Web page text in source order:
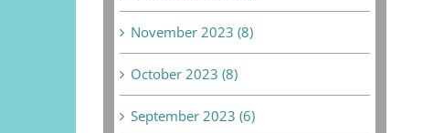
November 2023 (8)
October 2023 (8)
September 2023 (6)